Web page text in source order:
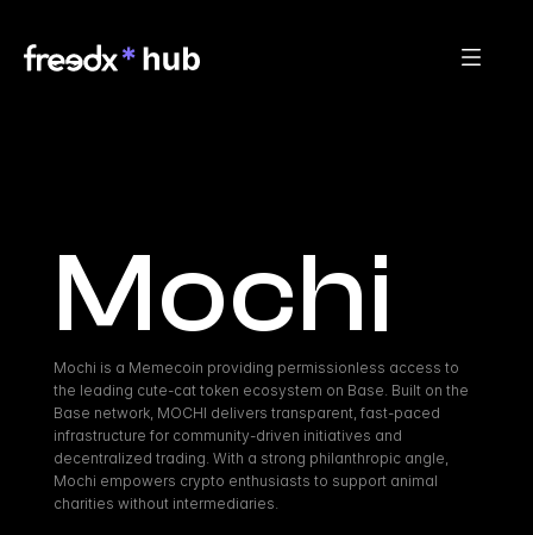
Mochi
Mochi is a Memecoin providing permissionless access to
the leading cute-cat token ecosystem on Base. Built on the
Base network, MOCHI delivers transparent, fast-paced
infrastructure for community-driven initiatives and
decentralized trading. With a strong philanthropic angle,
Mochi empowers crypto enthusiasts to support animal
charities without intermediaries.